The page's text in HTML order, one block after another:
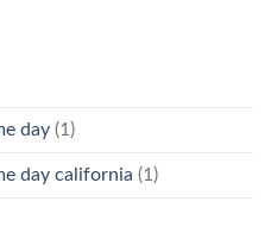
day (1)
day california (1)